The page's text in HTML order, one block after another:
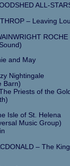
ALL-
– Leaving
and May
Nightingale
Barn)
Priests of the
Isle of St. Helena
Music Group)
– The